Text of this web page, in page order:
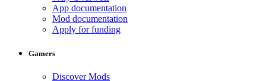
App documentation
Mod documentation
Apply for funding
Gamers
Discover Mods